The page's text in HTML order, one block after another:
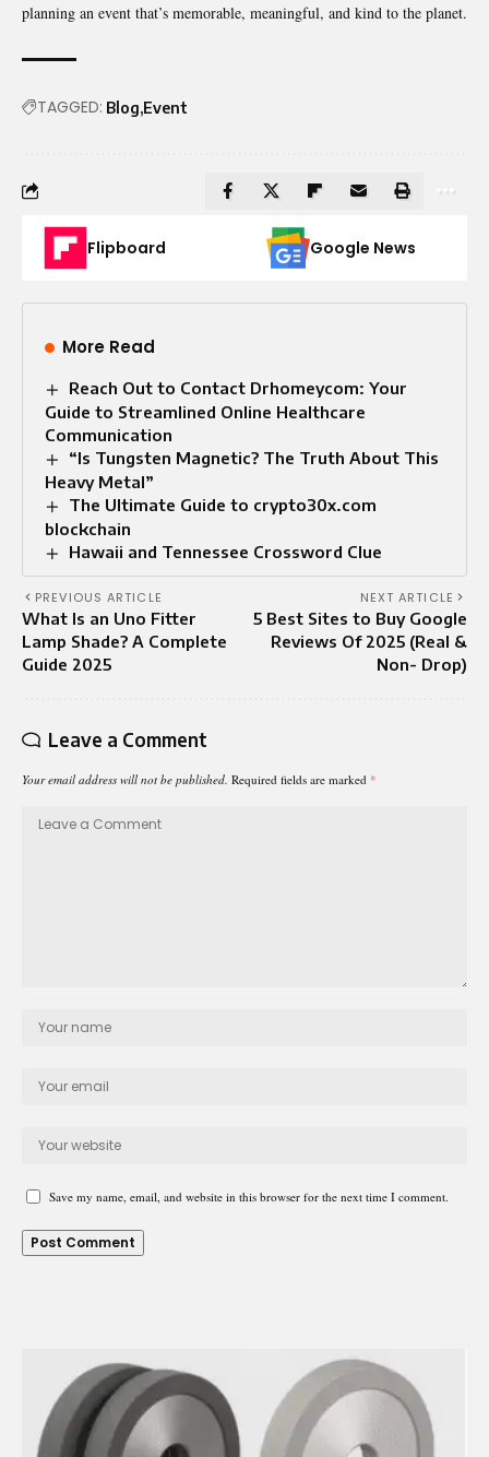
planning an event that’s memorable, meaningful, and kind to the planet.
TAGGED: Blog Event
Flipboard Google News
More Read
Reach Out to Contact Drhomeycom: Your
Guide to Streamlined Online Healthcare
Communication
“Is Tungsten Magnetic? The Truth About This
Heavy Metal”
The Ultimate Guide to crypto30x.com
blockchain
Hawaii and Tennessee Crossword Clue
PREVIOUS ARTICLE
What Is an Uno Fitter
Lamp Shade? A Complete
Guide 2025
NEXT ARTICLE
5 Best Sites to Buy Google
Reviews Of 2025 (Real &
Non- Drop)
Leave a Comment
Your email address will not be published. Required fields are marked *
Save my name, email, and website in this browser for the next time I comment.